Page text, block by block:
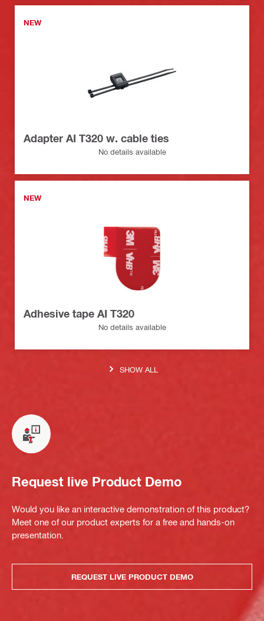
NEW
Adapter AI T320 w. cable ties
No details available
NEW
Adhesive tape AI T320
No details available
SHOW ALL
Request live Product Demo
Would you like an interactive demonstration of this product?
Meet one of our product experts for a free and hands-on
presentation.
REQUEST LIVE PRODUCT DEMO